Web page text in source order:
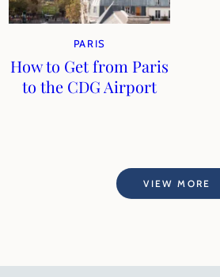
PARIS
How to Get from Paris
to the CDG Airport
VIEW MORE